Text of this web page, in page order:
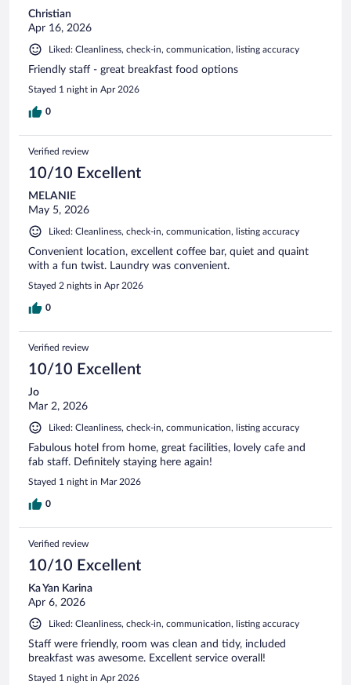
Christian
Apr 16, 2026
Liked: Cleanliness, check-in, communication, listing accuracy
Friendly staff - great breakfast food options
Stayed 1 night in Apr 2026
0
Verified review
10/10 Excellent
MELANIE
May 5, 2026
Liked: Cleanliness, check-in, communication, listing accuracy
Convenient location, excellent coffee bar, quiet and quaint
with a fun twist. Laundry was convenient.
Stayed 2 nights in Apr 2026
0
Verified review
10/10 Excellent
Jo
Mar 2, 2026
Liked: Cleanliness, check-in, communication, listing accuracy
Fabulous hotel from home, great facilities, lovely cafe and
fab staff. Definitely staying here again!
Stayed 1 night in Mar 2026
0
Verified review
10/10 Excellent
Ka Yan Karina
Apr 6, 2026
Liked: Cleanliness, check-in, communication, listing accuracy
Staff were friendly, room was clean and tidy, included
breakfast was awesome. Excellent service overall!
Stayed 1 night in Apr 2026